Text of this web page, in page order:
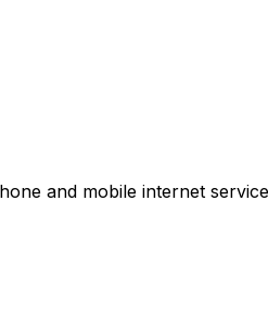
and mobile internet